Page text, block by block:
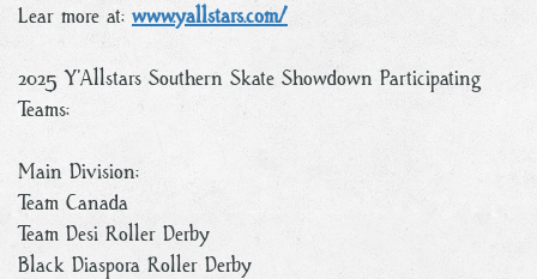
Lear more at: www.yallstars.com/
2025 Y’Allstars Southern Skate Showdown Participating
Teams:
Main Division:
Team Canada
Team Desi Roller Derby
Black Diaspora Roller Derby